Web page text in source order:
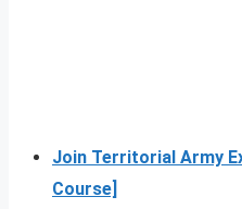
Join Territorial Army
Course]